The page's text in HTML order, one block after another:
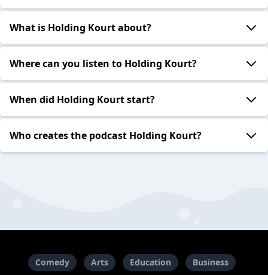
What is Holding Kourt about?
Where can you listen to Holding Kourt?
When did Holding Kourt start?
Who creates the podcast Holding Kourt?
Comedy Arts Education Business